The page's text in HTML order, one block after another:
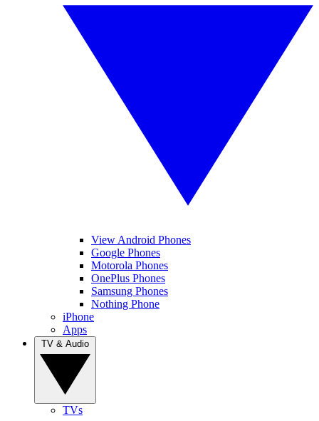
View Android Phones
Google Phones
Motorola Phones
OnePlus Phones
Samsung Phones
Nothing Phone
iPhone
Apps
TVs